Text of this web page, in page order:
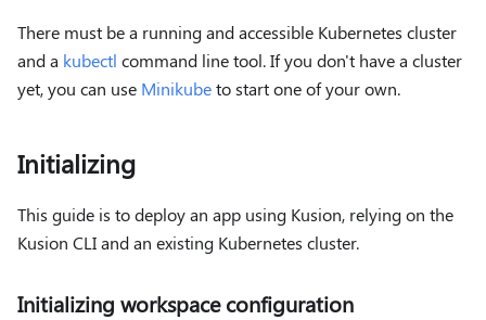
There must be a running and accessible Kubernetes cluster
and a kubectl command line tool. If you don't have a cluster
yet, you can use Minikubeto start one of your own.
Initializing
This guide is to deploy an app using Kusion, relying on the
Kusion CLI and an existing Kubernetes cluster.
Initializing workspace configuration